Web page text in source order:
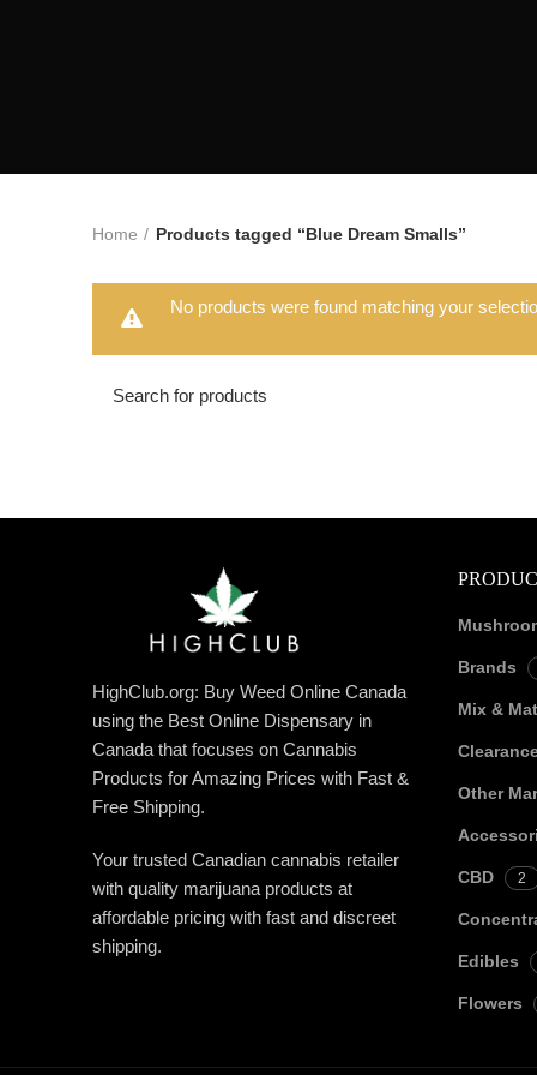
Home Products tagged “Blue Dream Smalls”
No products were found matching your
HighClub.org: Buy Weed Online Canada
using the Best Online Dispensary in
Canada that focuses on Cannabis
Products for Amazing Prices with Fast &
Free Shipping.
Your trusted Canadian cannabis retailer
with quality marijuana products at
affordable pricing with fast and discreet
shipping.
Brands
Mix &
Other
CBD 2
Edibles
Flowers